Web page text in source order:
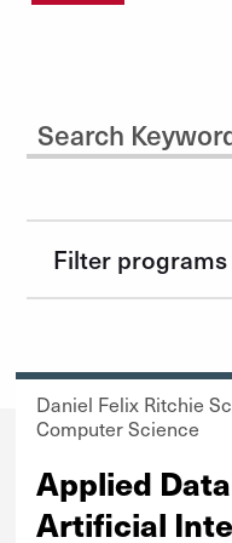
Search Input
Filter programs
Daniel Felix Ritchie
Computer Science
Applied
Artificial